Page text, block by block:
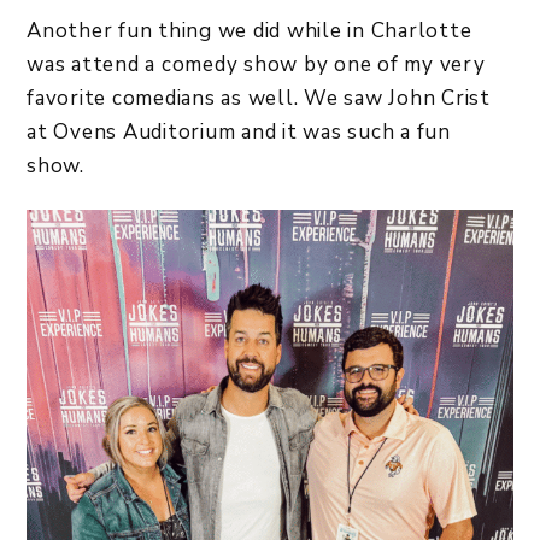
Another fun thing we did while in Charlotte
was attend a comedy show by one of my very
favorite comedians as well. We saw John Crist
at Ovens Auditorium and it was such a fun
show.